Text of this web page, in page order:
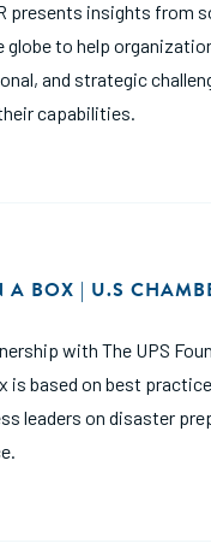
presents insights from
globe to help
and strategic
capabilities.
A BOX | U.S
with The UPS
is based on best
leaders on disaster